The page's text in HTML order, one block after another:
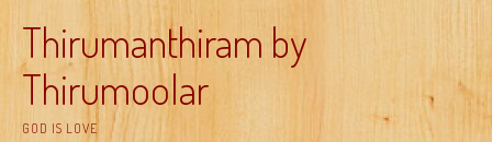
contentThirumanthiram by
Thirumoolar
GOD IS LOVE